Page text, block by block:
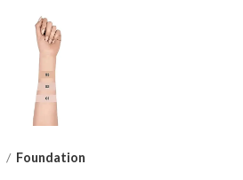
Foundation